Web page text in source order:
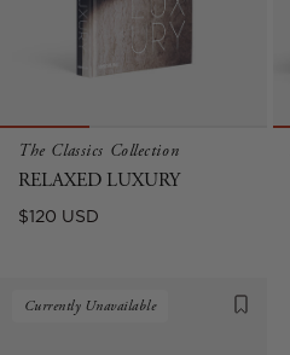
The Classics Collection
RELAXED LUXURY
Regular
$120 USD
Currently Unavailable